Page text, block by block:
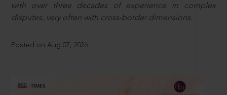
with over three decades of experience in complex
disputes, very often with cross-border dimensions.
Posted on Aug 07, 2026